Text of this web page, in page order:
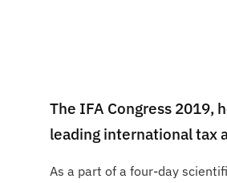
The IFA Congress 2019,
leading international tax
As a part of a four-day